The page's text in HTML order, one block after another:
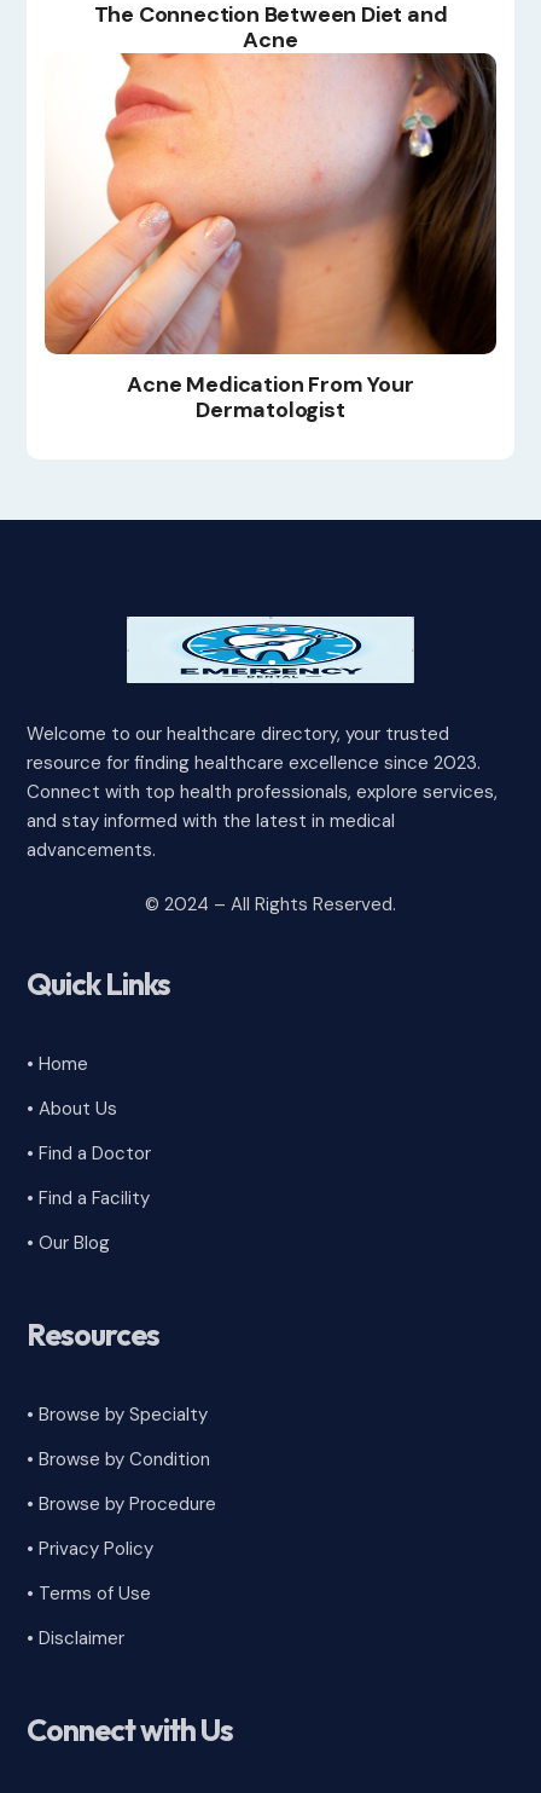
The Connection Between Diet and
Acne
Acne Medication From Your
Dermatologist
Welcome to our healthcare directory, your trusted
resource for finding healthcare excellence since 2023.
Connect with top health professionals, explore services,
and stay informed with the latest in medical
advancements.
© 2024 – All Rights Reserved.
Quick Links
• Home
• About Us
• Find a Doctor
• Find a Facility
• Our Blog
Resources
• Browse by Specialty
•Browse by Condition
• Browse by Procedure
•Privacy Policy
• Terms of Use
•Disclaimer
Connect with Us